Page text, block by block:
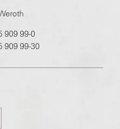
909 99-0
909 99-30